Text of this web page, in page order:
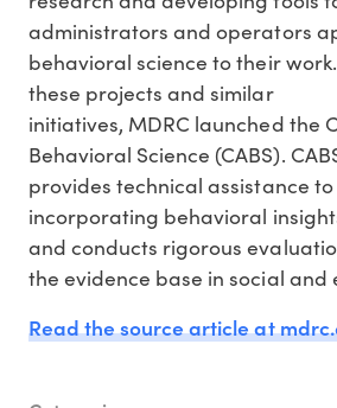
administrators and operators
behavioral science to their
these projects and similar
initiatives, MDRC launched the
Behavioral Science (CABS).
provides technical assistance
incorporating behavioral
and conducts rigorous
the evidence base in social and
Read the source article at